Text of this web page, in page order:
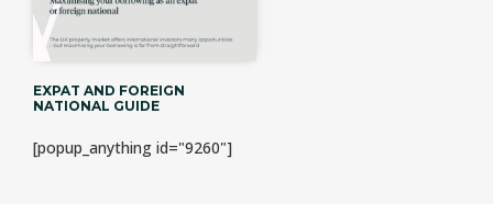
EXPAT AND FOREIGN
NATIONAL GUIDE
[popup_anything id="9260"]